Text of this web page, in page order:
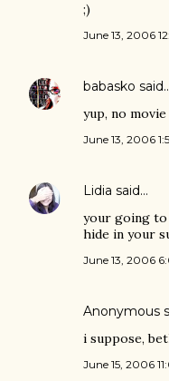
;)
June 13, 2006
babasko
yup, no
June 13, 2006
Lidia said…
your going to
hide in your
June 13, 2006
Anonymous
i suppose,
June 15, 2006